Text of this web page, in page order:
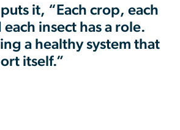
it, “Each crop, each
insect has a role.
a healthy system that
itself.”